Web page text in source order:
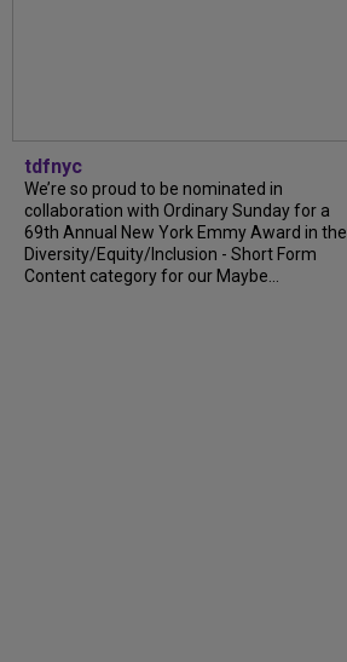
tdfnyc
We’re so proud to be nominated in
collaboration with Ordinary Sunday for a
69th Annual New York Emmy Award in the
Diversity/Equity/Inclusion - Short Form
Content category for our Maybe...